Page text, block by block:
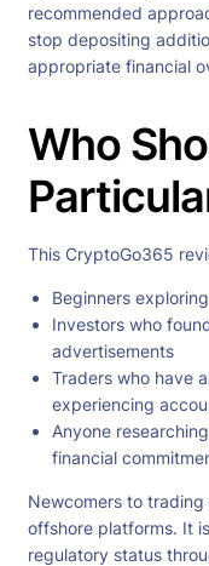
recommended
stop depositing
appropriate financial
Who
This CryptoGo365
Beginners
Investors who
advertisements
Traders who have
experiencing
Anyone
financial
Newcomers to
offshore platforms. It
regulatory status